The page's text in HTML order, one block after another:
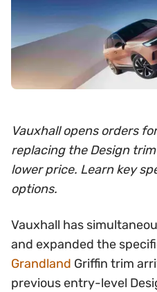
Vauxhall opens orders
replacing the Design
lower price. Learn key
options.
Vauxhall has
and expanded the
Grandland Griffin trim
previous entry-level